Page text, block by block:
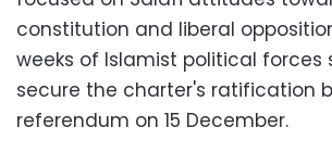
constitution and liberal
weeks of Islamist political
secure the charter's ratification
referendum on 15 December.